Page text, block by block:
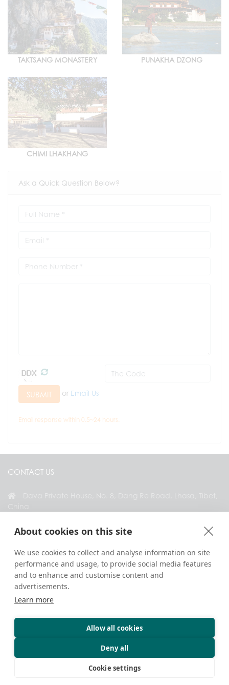
About cookies on this site
We use cookies to collect and analyse information on site
performance and usage, to provide social media features
and to enhance and customise content and
advertisements.
Learn more
Allow all cookies
Deny all
Cookie settings
TAKTSANG MONASTERY PUNAKHA DZONG
CHIMI LHAKHANG
Ask a Quick Question Below?
SUBMIT or Email Us
Email response within 0.5~24 hours.
CONTACT US
CONNECT WITH US
Copyright © 2026. All Rights Reserved.
Privacy